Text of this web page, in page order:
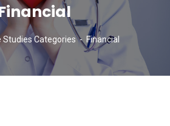
Studies Categories Financial